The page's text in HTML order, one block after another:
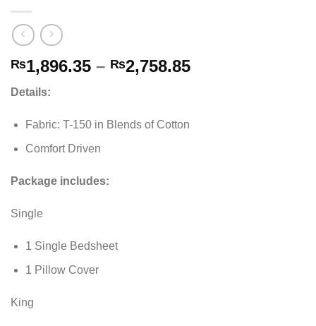
₨1,896.35 – ₨2,758.85Price
Details:
Fabric: T-150 in Blends of Cotton
Comfort Driven
Package includes:
Single
1 Single Bedsheet
1 Pillow Cover
King